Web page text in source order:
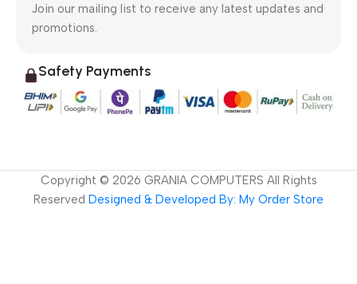
Join our mailing list to receive any latest updates and
promotions.
Safety Payments
Copyright © 2026 GRANIA COMPUTERS All Rights
Reserved Designed & Developed By: My Order Store